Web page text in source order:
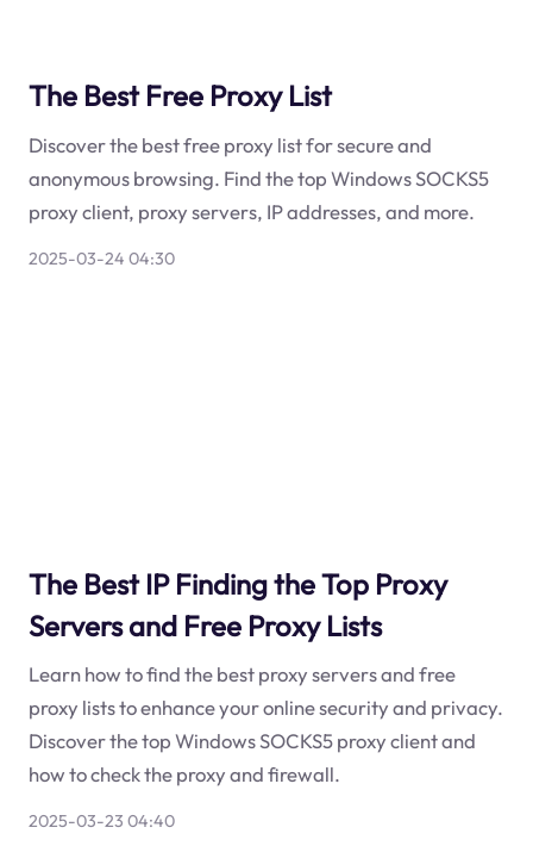
The Best Free Proxy List
Discover the best free proxy list for secure and
anonymous browsing. Find the top Windows SOCKS5
proxy client, proxy servers, IP addresses, and more.
2025-03-24 04:30
The Best IP Finding the Top Proxy
Servers and Free Proxy Lists
Learn how to find the best proxy servers and free
proxy lists to enhance your online security and privacy.
Discover the top Windows SOCKS5 proxy client and
how to check the proxy and firewall.
2025-03-23 04:40